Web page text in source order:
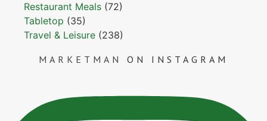
Restaurant Meals (72)
Tabletop (35)
Travel & Leisure (238)
MARKETMAN ON INSTAGRAM